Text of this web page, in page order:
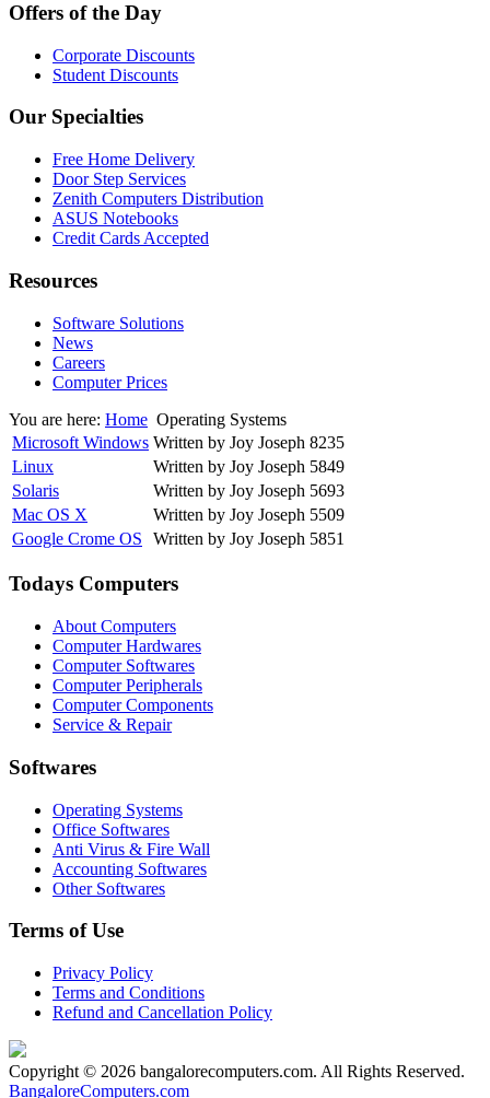
Offers of the Day
Corporate Discounts
Student Discounts
Our Specialties
Free Home Delivery
Door Step Services
Zenith Computers Distribution
ASUS Notebooks
Credit Cards Accepted
Resources
Software Solutions
News
Careers
Computer Prices
You are here: Home Operating Systems
Microsoft Windows Written by Joy Joseph 8235
Linux
Written by Joy Joseph 5849
Solaris
Written by Joy Joseph 5693
Mac OS X
Written by Joy Joseph 5509
Google Crome OS
Written by Joy Joseph 5851
Todays Computers
About Computers
Computer Hardwares
Computer Softwares
Computer Peripherals
Computer Components
Service & Repair
Softwares
Operating Systems
Office Softwares
Anti Virus & Fire Wall
Accounting Softwares
Other Softwares
Terms of Use
Privacy Policy
Terms and Conditions
Refund and Cancellation Policy
Copyright © 2026 bangalorecomputers.com. All Rights Reserved.
BangaloreComputers.com